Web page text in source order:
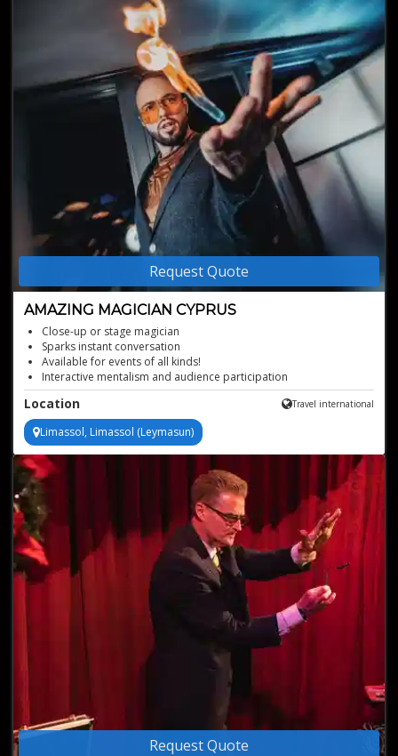
Request Quote
AMAZING MAGICIAN CYPRUS
Close-up or stage magician
Sparks instant conversation
Available for events of all kinds!
Interactive mentalism and audience participation
Tailored surprises for every guest
Location Travel international
Limassol, Limassol (Leymasun)
Request Quote